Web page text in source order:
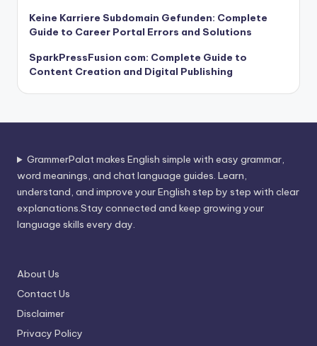
Keine Karriere Subdomain Gefunden: Complete
Guide to Career Portal Errors and Solutions
SparkPressFusion com: Complete Guide to
Content Creation and Digital Publishing
GrammerPalat makes English simple with easy grammar,
word meanings, and chat language guides. Learn,
understand, and improve your English step by step with clear
explanations.Stay connected and keep growing your
language skills every day.
About Us
Contact Us
Disclaimer
Privacy Policy